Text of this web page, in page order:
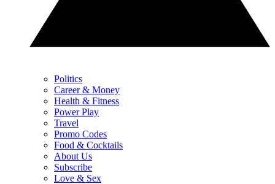
Politics
Career & Money
Health & Fitness
Power Play
Travel
Promo Codes
Food & Cocktails
About Us
Subscribe
Love & Sex